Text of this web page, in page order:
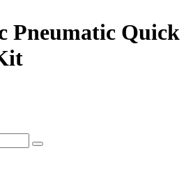
Pneumatic Quick